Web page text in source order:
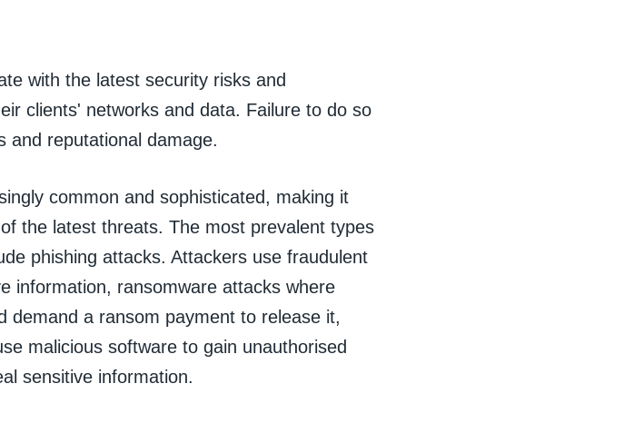
with the latest security risks and
clients' networks and data. Failure to do so
and reputational damage.
common and sophisticated, making it
the latest threats. The most prevalent types
phishing attacks. Attackers use fraudulent
information, ransomware attacks where
demand a ransom payment to release it,
malicious software to gain unauthorised
sensitive information.